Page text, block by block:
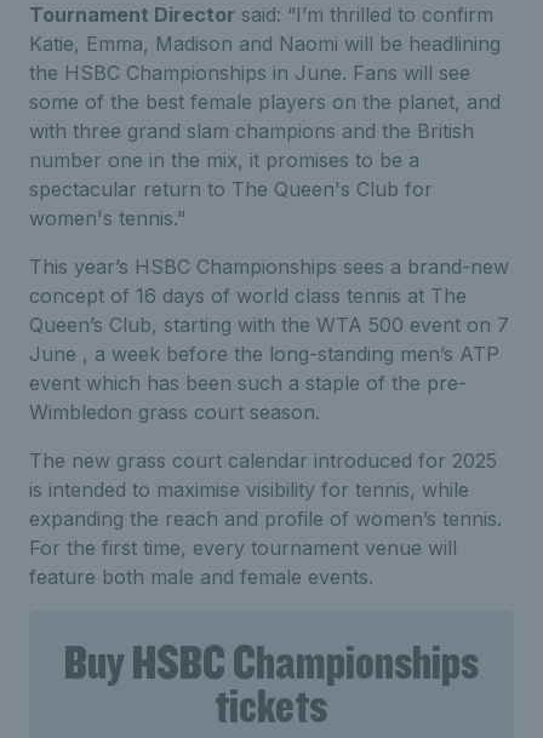
Tournament Director said: “I’m thrilled to confirm
Katie, Emma, Madison and Naomi will be headlining
the HSBC Championships in June. Fans will see
some of the best female players on the planet, and
with three grand slam champions and the British
number one in the mix, it promises to be a
spectacular return to The Queen's Club for
women's tennis."
This year’s HSBC Championships sees a brand-new
concept of 16 days of world class tennis at The
Queen’s Club, starting with the WTA 500 event on 7
June , a week before the long-standing men’s ATP
event which has been such a staple of the pre-
Wimbledon grass court season.
The new grass court calendar introduced for 2025
is intended to maximise visibility for tennis, while
expanding the reach and profile of women’s tennis.
For the first time, every tournament venue will
feature both male and female events.
Buy HSBC Championships
tickets